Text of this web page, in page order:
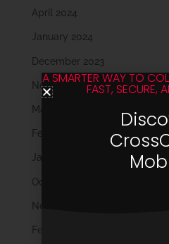
April 2024
January 2024
December 2023
November 2023
March 2023
February 2023
January 2023
October 2022
November 2021
February 2020
A SMARTER WAY TO
FAST, SECURE,